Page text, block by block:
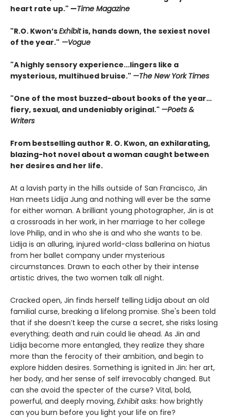
heart rate up." —Time Magazine
"R.O. Kwon’sExhibitis, hands down, the sexiest novel
of the year." —Vogue
"A highly sensory experience...lingers like a
mysterious, multihued bruise." —The New York Times
"One of the most buzzed-about books of the year…
fiery, sexual, and undeniably original." —Poets &
Writers
From bestselling author R. O. Kwon, an exhilarating,
blazing-hot novel about a woman caught between
her desires and her life.
At a lavish party in the hills outside of San Francisco, Jin
Han meets Lidija Jung and nothing will ever be the same
for either woman. A brilliant young photographer, Jin is at
a crossroads in her work, in her marriage to her college
love Philip, and in who she is and who she wants to be.
Lidija is an alluring, injured world-class ballerina on hiatus
from her ballet company under mysterious
circumstances. Drawn to each other by their intense
artistic drives, the two women talk all night.
Cracked open, Jin finds herself telling Lidija about an old
familial curse, breaking a lifelong promise. She's been told
that if she doesn’t keep the curse a secret, she risks losing
everything; death and ruin could lie ahead. As Jin and
Lidija become more entangled, they realize they share
more than the ferocity of their ambition, and begin to
explore hidden desires. Something is ignited in Jin: her art,
her body, and her sense of self irrevocably changed. But
can she avoid the specter of the curse? Vital, bold,
powerful, and deeply moving, Exhibitasks: how brightly
can you burn before you light your life on fire?